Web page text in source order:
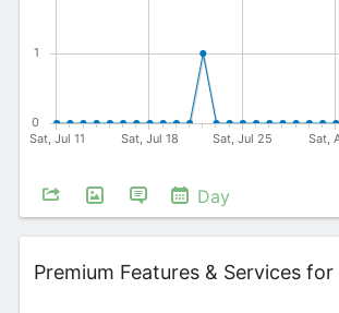
Day
Widget
Premium Features & Services